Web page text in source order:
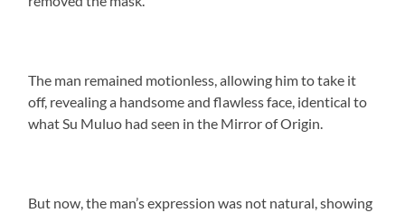
The man remained motionless, allowing him to take it
off, revealing a handsome and flawless face, identical to
what Su Muluo had seen in the Mirror of Origin.
But now, the man’s expression was not natural, showing